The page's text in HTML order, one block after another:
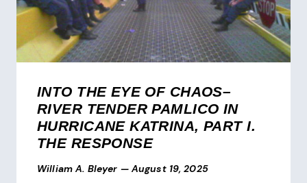
INTO THE EYE OF CHAOS–
RIVER TENDER PAMLICO IN
HURRICANE KATRINA, PART I.
THE RESPONSE
William A. Bleyer — August 19, 2025